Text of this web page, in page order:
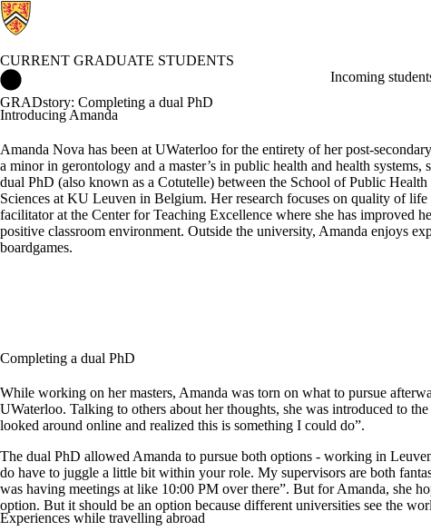
CURRENT GRADUATE STUDENTS
Incoming
GRADstory: Completing a dual PhD
Introducing Amanda
Amanda Nova has been at UWaterloo for the entirety of her post-
a minor in gerontology and a master’s in public health and health
dual PhD (also known as a Cotutelle) between the School of Public
Sciences at KU Leuven in Belgium. Her research focuses on quality of
facilitator at the Center for Teaching Excellence where she has improved
positive classroom environment. Outside the university, Amanda enjoys
boardgames.
Completing a dual PhD
While working on her masters, Amanda was torn on what to pursue
UWaterloo. Talking to others about her thoughts, she was introduced to
looked around online and realized this is something I could do”.
The dual PhD allowed Amanda to pursue both options - working in
do have to juggle a little bit within your role. My supervisors are both
was having meetings at like 10:00 PM over there”. But for Amanda, she
option. But it should be an option because different universities see the
Experiences while travelling abroad